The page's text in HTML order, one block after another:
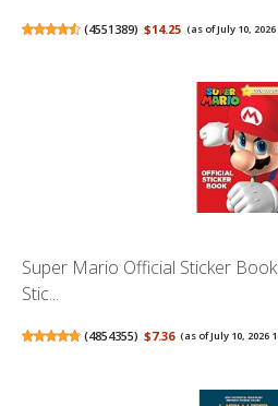
(4551389) $14.25 (as of July 10,
Super Mario Official Sticker
Stic...
(4854355) $7.36 (as of July 10, 2026